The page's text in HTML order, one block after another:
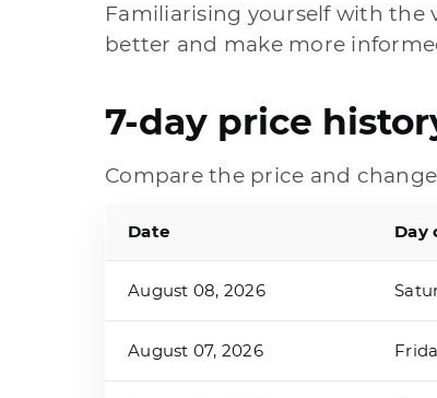
Familiarising yourself with the
better and make more
7-day price
Compare the price and
Date Day
August 08, 2026
August 07, 2026